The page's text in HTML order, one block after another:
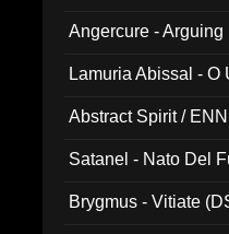
Angercure -
Lamuria Abissal -
Abstract Spirit /
Satanel - Nato Del
Brygmus - Vitiate